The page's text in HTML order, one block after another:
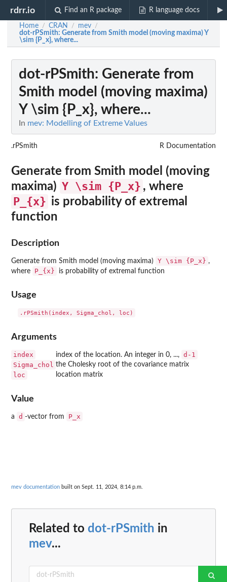
rdrr.io Find an R package R language docs
Home / CRAN / mev /
dot-rPSmith: Generate from Smith model (moving maxima) Y
\sim {P_x}, where...
dot-rPSmith: Generate from
Smith model (moving maxima)
Y \sim {P_x}, where...
In mev: Modelling of Extreme Values
.rPSmith R Documentation
Generate from Smith model (moving
maxima) Y \sim {P_x} , where
P_{x} is probability of extremal
function
Description
Generate from Smith model (moving maxima) Y \sim {P_x} ,
where
P_{x} is probability of extremal function
Usage
Arguments
index index of the location. An integer in 0, ..., d-1
Sigma_chol the Cholesky root of the covariance matrix
loc location matrix
Value
a d -vector from P_x
mev documentation built on Sept. 11, 2024, 8:14 p.m.
Related to dot-rPSmith in
mev...